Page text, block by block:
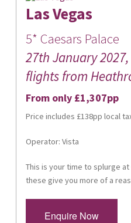
Las Vegas
5* Caesars Palace
27th January
flights from
From only £1,307pp
Price includes £138pp local
Operator: Vista
This is your time to splurge at
these give you more of a
Enquire Now